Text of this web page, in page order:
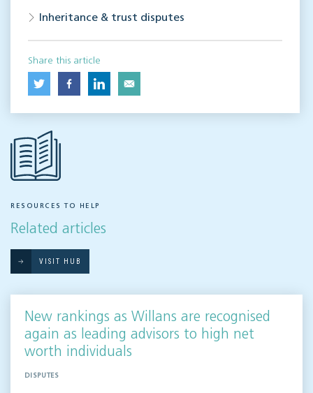
Inheritance & trust disputes
Share this article
RESOURCES TO HELP
Related articles
VISIT HUB
New rankings as Willans are recognised
again as leading advisors to high net
worth individuals
DISPUTES